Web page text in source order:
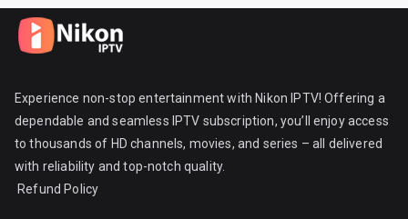
Experience non-stop entertainment with Nikon IPTV! Offering a
dependable and seamless IPTV subscription, you’ll enjoy access
to thousands of HD channels, movies, and series – all delivered
with reliability and top-notch quality.
Refund Policy